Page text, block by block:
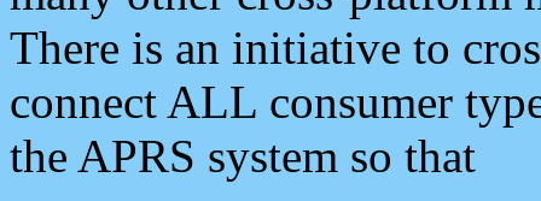
There is an initiative to
connect ALL consumer
the APRS system so that